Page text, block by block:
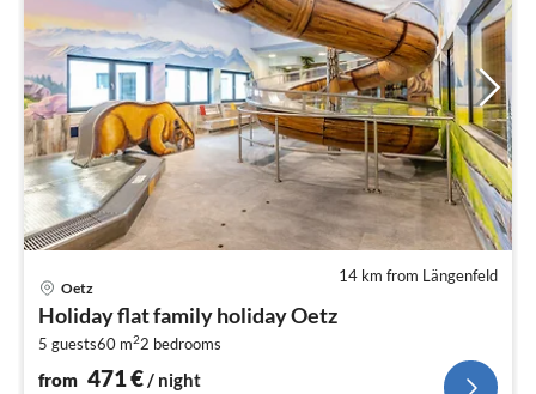
14 km from Längenfeld
Oetz
Holiday flat family holiday Oetz
5 guests60 m22 bedrooms
from 471€/ night